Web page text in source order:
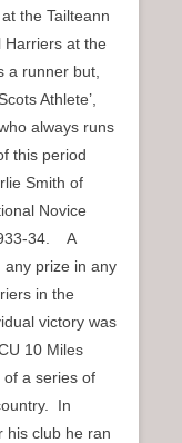
the Tailteann
at the
a runner but,
Athlete’,
always runs
this period
Smith of
Novice
34. A
any prize in any
in the
victory was
10 Miles
a series of
In
his club he ran